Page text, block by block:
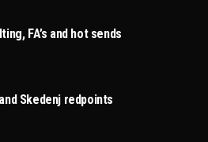
FA’s and hot sends
Skedenj redpoints